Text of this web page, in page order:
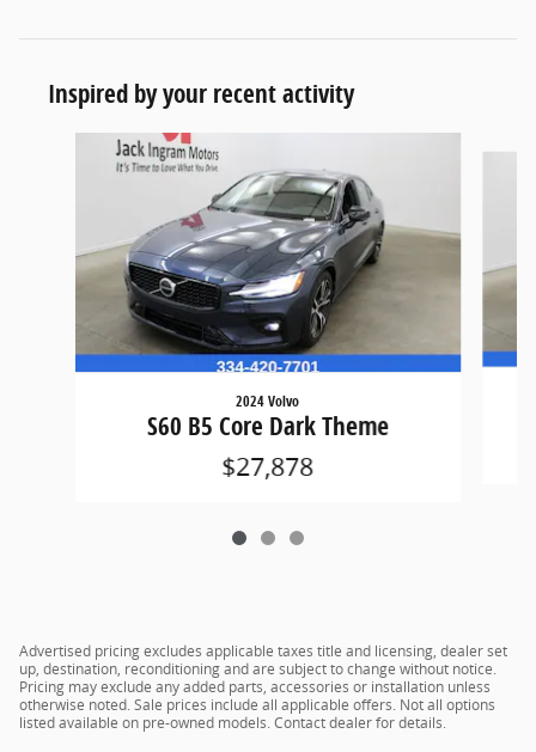
Inspired by your recent activity
2024 Volvo
S60 B5 Core Dark Theme
$27,878
Advertised pricing excludes applicable taxes title and licensing, dealer set
up, destination, reconditioning and are subject to change without notice.
Pricing may exclude any added parts, accessories or installation unless
otherwise noted. Sale prices include all applicable offers. Not all options
listed available on pre-owned models. Contact dealer for details.